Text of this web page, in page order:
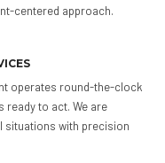
centered approach.
operates round-the-clock
ready to act. We are
situations with precision